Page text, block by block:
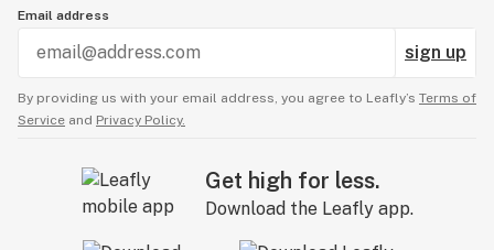
Email address
sign up
By providing us with your email address, you agree to Leafly’s Terms of
Service and Privacy Policy.
Get high for less.
Download the Leafly app.